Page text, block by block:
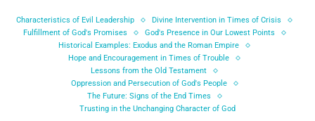
Characteristics of Evil Leadership
Divine Intervention in Times of Crisis
Fulfillment of God's Promises
God's Presence in Our Lowest Points
Historical Examples: Exodus and the Roman Empire
Hope and Encouragement in Times of Trouble
Lessons from the Old Testament
Oppression and Persecution of God's People
The Future: Signs of the End Times
Trusting in the Unchanging Character of God